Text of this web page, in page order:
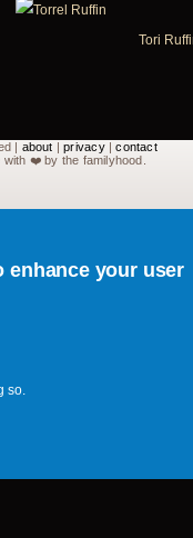
Tori
| about |privacy|contact
with ❤️by the familyhood.
enhance your user
so.